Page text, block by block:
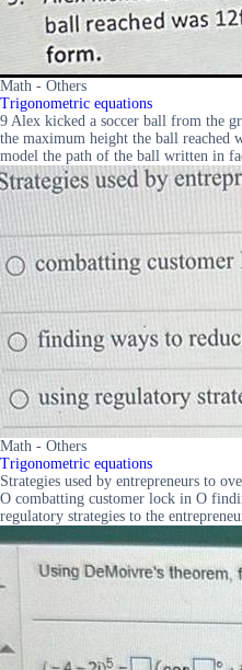
Math - Others
Trigonometric equations
9 Alex kicked a soccer ball from the
the maximum height the ball reached
model the path of the ball written in
Math - Others
Trigonometric equations
Strategies used by entrepreneurs to
O combatting customer lock in O
regulatory strategies to the